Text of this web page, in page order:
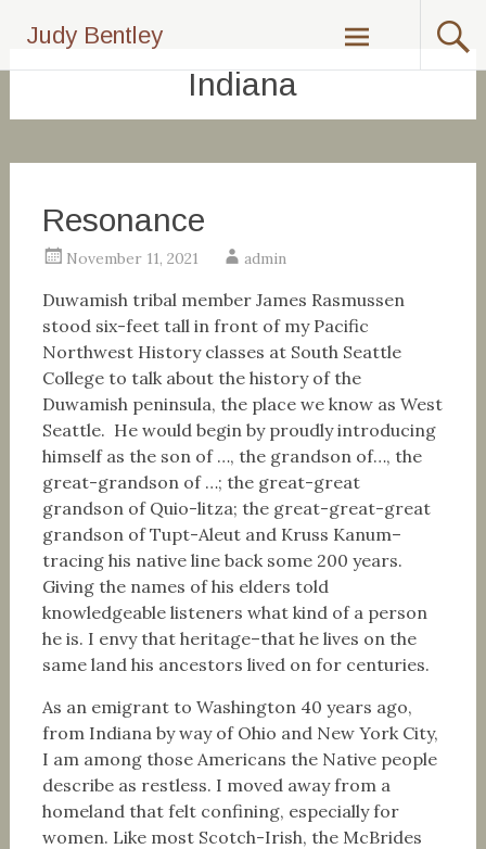
content
Judy Bentley
Indiana
Resonance
November 11, 2021 admin
Duwamish tribal member James Rasmussen
stood six-feet tall in front of my Pacific
Northwest History classes at South Seattle
College to talk about the history of the
Duwamish peninsula, the place we know as West
Seattle. He would begin by proudly introducing
himself as the son of …, the grandson of…, the
great-grandson of …; the great-great
grandson of Quio-litza; the great-great-great
grandson of Tupt-Aleut and Kruss Kanum–
tracing his native line back some 200 years.
Giving the names of his elders told
knowledgeable listeners what kind of a person
he is. I envy that heritage–that he lives on the
same land his ancestors lived on for centuries.
As an emigrant to Washington 40 years ago,
from Indiana by way of Ohio and New York City,
I am among those Americans the Native people
describe as restless. I moved away from a
homeland that felt confining, especially for
women. Like most Scotch-Irish, the McBrides